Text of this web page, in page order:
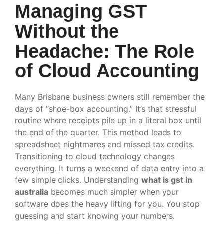
Managing GST
Without the
Headache: The Role
of Cloud Accounting
Many Brisbane business owners still remember the
days of “shoe-box accounting.” It’s that stressful
routine where receipts pile up in a literal box until
the end of the quarter. This method leads to
spreadsheet nightmares and missed tax credits.
Transitioning to cloud technology changes
everything. It turns a weekend of data entry into a
few simple clicks. Understanding what is gst in
australia becomes much simpler when your
software does the heavy lifting for you. You stop
guessing and start knowing your numbers.